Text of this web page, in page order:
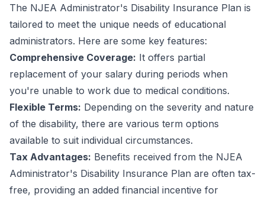
The NJEA Administrator's Disability Insurance Plan is
tailored to meet the unique needs of educational
administrators. Here are some key features:
Comprehensive Coverage: It offers partial
replacement of your salary during periods when
you're unable to work due to medical conditions.
Flexible Terms: Depending on the severity and nature
of the disability, there are various term options
available to suit individual circumstances.
Tax Advantages: Benefits received from the NJEA
Administrator's Disability Insurance Plan are often tax-
free, providing an added financial incentive for